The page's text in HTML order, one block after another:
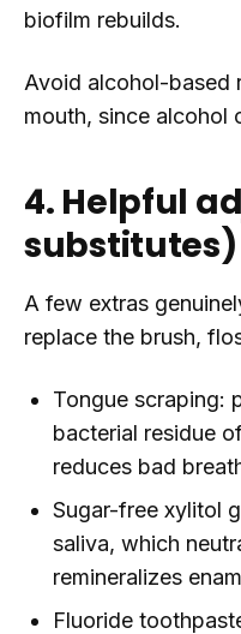
biofilm rebuilds.
Avoid alcohol-based
mouth, since alcohol
4. Helpful
substitutes)
A few extras
replace the brush,
Tongue scraping:
bacterial residue
reduces bad
Sugar-free xylitol
saliva, which
remineralizes
Fluoride